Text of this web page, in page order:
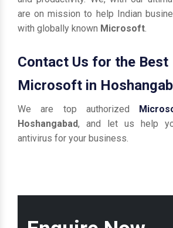
are on mission to help Indian
with globally known Microsoft
Contact Us for the Best
Microsoft in
We are top authorized
Hoshangabad, and let us help
antivirus for your business.